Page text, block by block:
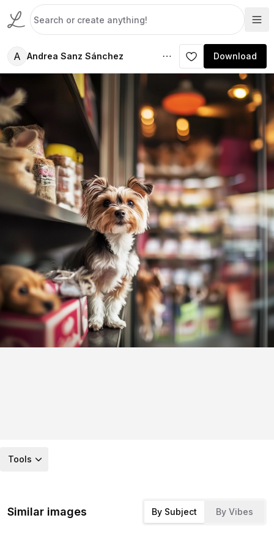
A Andrea Sanz Sánchez Download
Tools
Similar images By Subject By Vibes